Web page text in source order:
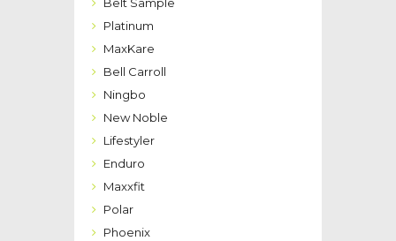
Platinum
MaxKare
Bell Carroll
Ningbo
New Noble
Lifestyler
Enduro
Maxxfit
Polar
Phoenix